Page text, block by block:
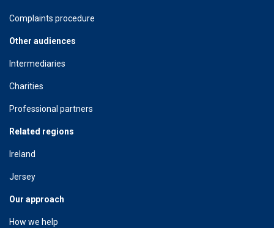
Complaints procedure
Other audiences
Intermediaries
Charities
Professional partners
Related regions
Ireland
Jersey
Our approach
How we help